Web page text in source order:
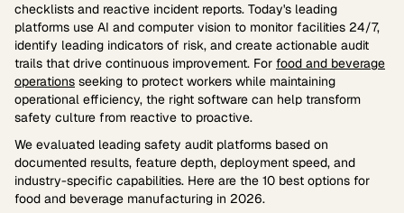
checklists and reactive incident reports. Today's leading
platforms use AI and computer vision to monitor facilities 24/7,
identify leading indicators of risk, and create actionable audit
trails that drive continuous improvement. For food and beverage
operations seeking to protect workers while maintaining
operational efficiency, the right software can help transform
safety culture from reactive to proactive.
We evaluated leading safety audit platforms based on
documented results, feature depth, deployment speed, and
industry-specific capabilities. Here are the 10 best options for
food and beverage manufacturing in 2026.